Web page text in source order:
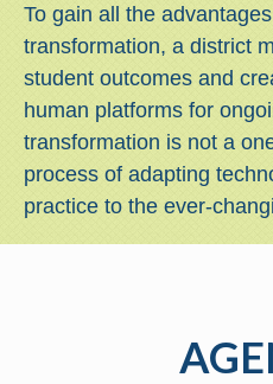
To gain all the
transformation, a district
student outcomes and
human platforms for
transformation is not a
process of adapting
practice to the ever-